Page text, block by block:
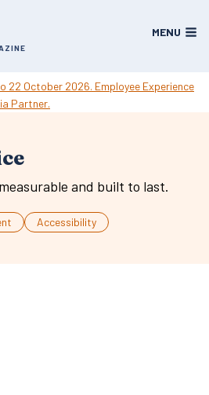
MENU
and built to last.
Accessibility